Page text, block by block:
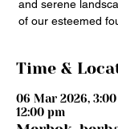
and serene
of our esteemed
Time &
06 Mar 2026,
12:00 pm